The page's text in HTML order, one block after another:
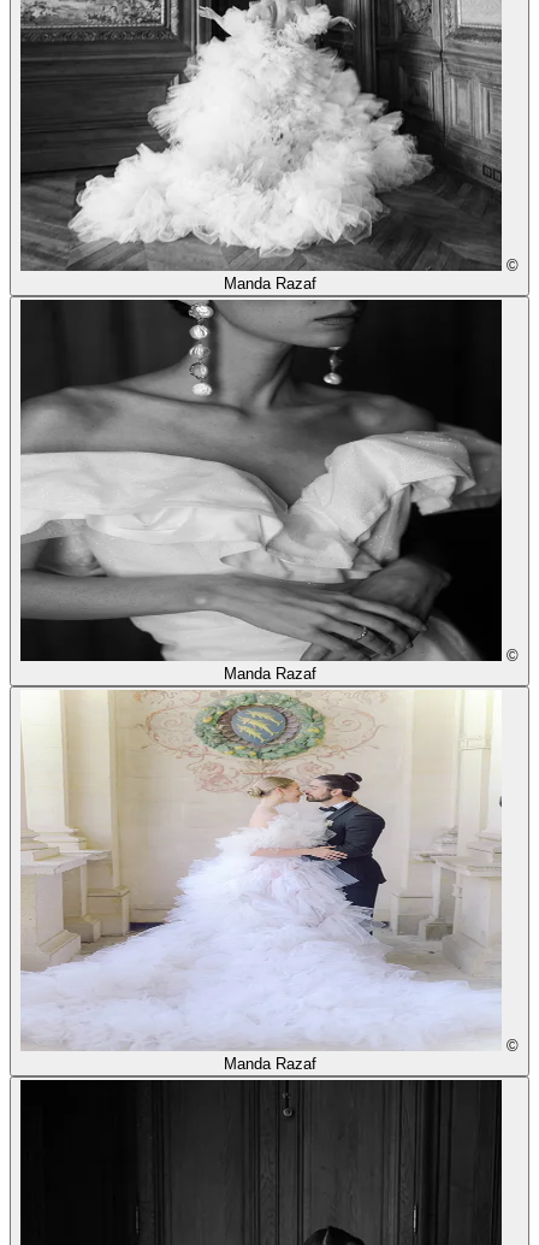
©
Manda Razaf
©
Manda Razaf
©
Manda Razaf